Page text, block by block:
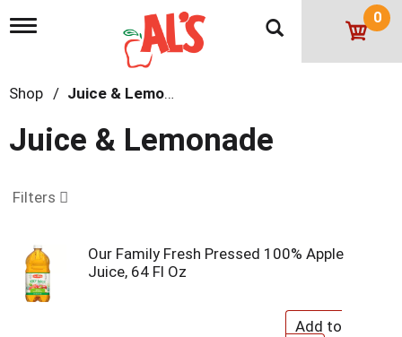
T
l
n
a
g
o
n
0
Shop / Juice & Lemonade
Juice & Lemonade
Filters
Our Family Fresh Pressed 100% Apple
Juice, 64 Fl Oz